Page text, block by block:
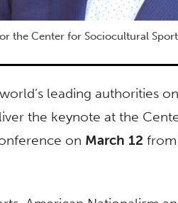
the Center for Sociocultural
leading authorities
the keynote at the
on March 12 from